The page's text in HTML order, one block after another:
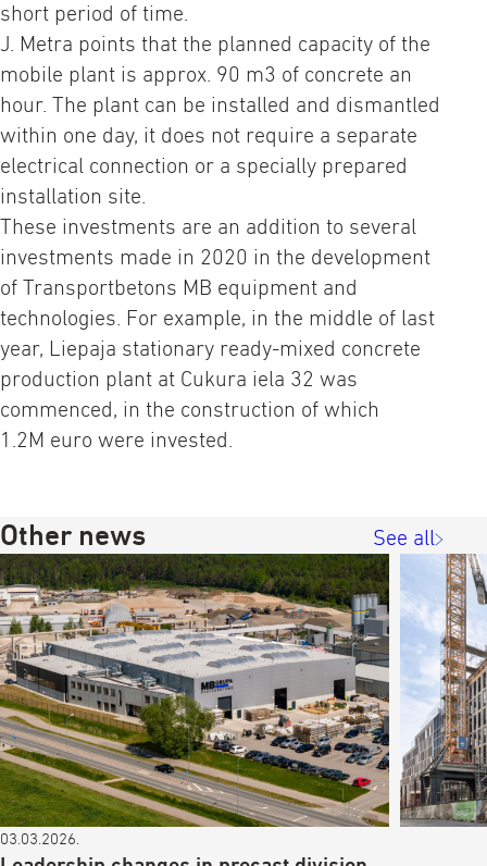
short period of time.
J. Metra points that the planned capacity of the
mobile plant is approx. 90 m3 of concrete an
hour. The plant can be installed and dismantled
within one day, it does not require a separate
electrical connection or a specially prepared
installation site.
These investments are an addition to several
investments made in 2020 in the development
of Transportbetons MB equipment and
technologies. For example, in the middle of last
year, Liepaja stationary ready-mixed concrete
production plant at Cukura iela 32 was
commenced, in the construction of which
1.2M euro were invested.
Other news See all
03.03.2026.